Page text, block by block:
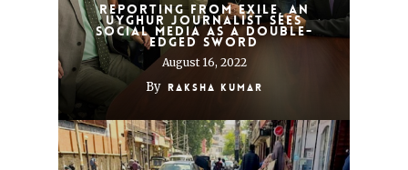
Reporting from exile, an
Uyghur journalist sees
social media as a double-
edged sword
August 16, 2022
By Raksha Kumar